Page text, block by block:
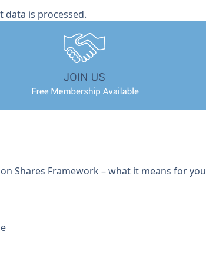
data is processed.
Shares Framework – what it means for you